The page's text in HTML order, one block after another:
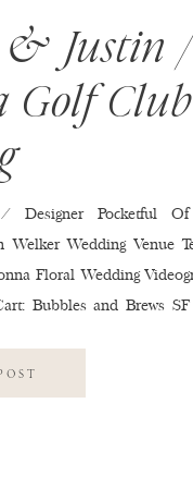
Designer Pocketful Of
Welker Wedding Venue
Floral Wedding
Bubbles and Brews
Hair & Makeup
Kelly Productions
Justin /
Golf Club